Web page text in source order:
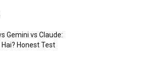
Gemini vs Claude:
Hai? Honest Test